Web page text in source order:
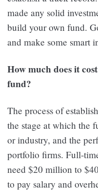
made any solid
build your own fund.
and make some smart
How much does it
fund?
The process of
the stage at which the
or industry, and the
portfolio firms. Full-
need $20 million to
to pay salary and